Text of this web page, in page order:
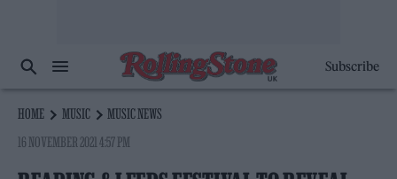
Subscribe
HOME MUSIC
MUSIC NEWS
16 NOVEMBER 2021 4:57 PM